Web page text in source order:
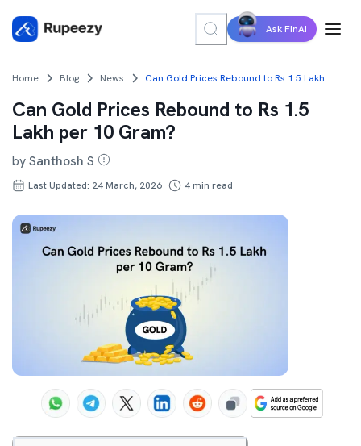
Ask FinAI
Home Blog News Can Gold Prices Rebound to Rs 1.5 Lakh per 10 Gram?
Can Gold Prices Rebound to Rs 1.5
Lakh per 10 Gram?
bySanthosh S
Last Updated: 24 March, 2026 4min read